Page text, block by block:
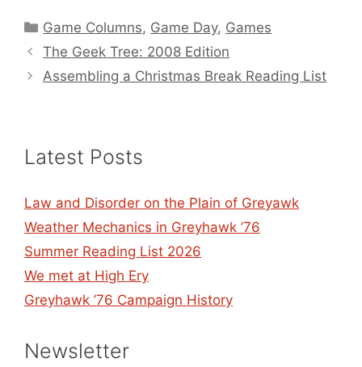
Categories
Game Columns, Game Day, Games
The Geek Tree: 2008 Edition
Assembling a Christmas Break Reading List
Latest Posts
Law and Disorder on the Plain of Greyawk
Weather Mechanics in Greyhawk ’76
Summer Reading List 2026
We met at High Ery
Greyhawk ’76 Campaign History
Newsletter